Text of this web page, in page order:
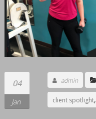
gym.
Clean
24
hours
We
offer
personal
04
Jan
admin
client spotlight,